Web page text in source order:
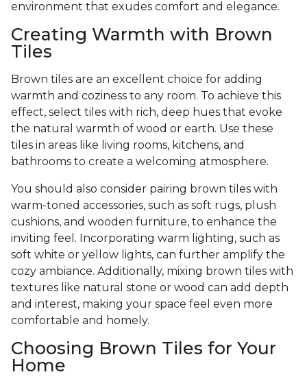
environment that exudes comfort and elegance.
Creating Warmth with Brown
Tiles
Brown tiles are an excellent choice for adding
warmth and coziness to any room. To achieve this
effect, select tiles with rich, deep hues that evoke
the natural warmth of wood or earth. Use these
tiles in areas like living rooms, kitchens, and
bathrooms to create a welcoming atmosphere.
You should also consider pairing brown tiles with
warm-toned accessories, such as soft rugs, plush
cushions, and wooden furniture, to enhance the
inviting feel. Incorporating warm lighting, such as
soft white or yellow lights, can further amplify the
cozy ambiance. Additionally, mixing brown tiles with
textures like natural stone or wood can add depth
and interest, making your space feel even more
comfortable and homely.
Choosing Brown Tiles for Your
Home